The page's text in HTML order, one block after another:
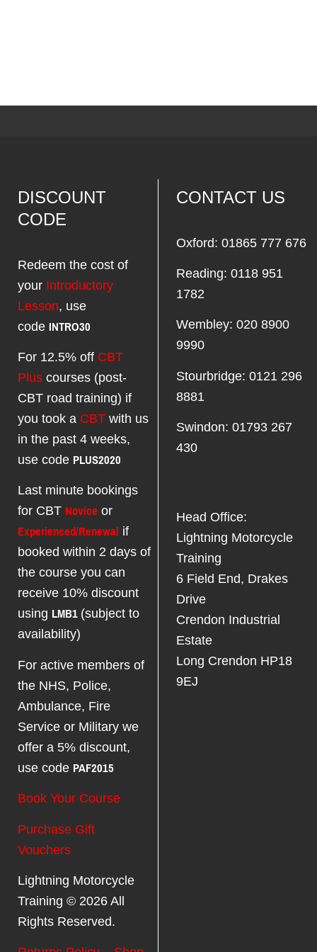
DISCOUNT
CODE
Redeem the cost of
your Introductory
Lesson, use
code INTRO30
For 12.5% off CBT
Plus courses (post-
CBT road training) if
you took a CBT with us
in the past 4 weeks,
use code PLUS2020
Last minute bookings
for CBT Novice or
Experienced/Renewal if
booked within 2 days of
the course you can
receive 10% discount
using LMB1 (subject to
availability)
For active members of
the NHS, Police,
Ambulance, Fire
Service or Military we
offer a 5% discount,
use code PAF2015
Book Your Course
Purchase Gift
Vouchers
Lightning Motorcycle
Training © 2026 All
Rights Reserved.
CONTACT US
Oxford: 01865 777 676
Reading: 0118 951
1782
Wembley: 020 8900
9990
Stourbridge: 0121 296
8881
Swindon: 01793 267
430
Head Office:
Lightning Motorcycle
Training
6 Field End, Drakes
Drive
Crendon Industrial
Estate
Long Crendon HP18
9EJ